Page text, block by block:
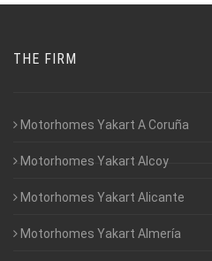
THE FIRM
Motorhomes Yakart A Coruña
Motorhomes Yakart Alcoy
Motorhomes Yakart Alicante
Motorhomes Yakart Almería